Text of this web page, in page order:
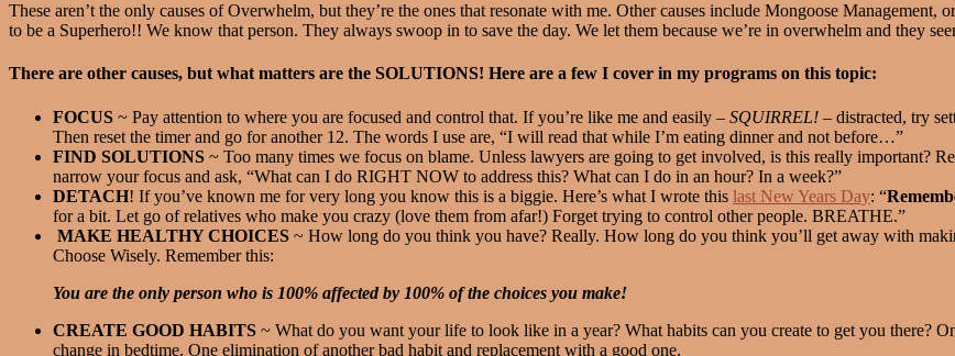
These aren’t the only causes of Overwhelm, but they’re the ones that resonate with me. Other causes include Mongoose Management,
to be a Superhero!! We know that person. They always swoop in to save the day. We let them because we’re in overwhelm and they
There are other causes, but what matters are the SOLUTIONS! Here are a few I cover in my programs on this topic:
FOCUS ~ Pay attention to where you are focused and control that. If you’re like me and easily – SQUIRREL! – distracted, try
Then reset the timer and go for another 12. The words I use are, “I will read that while I’m eating dinner and not before…”
FIND SOLUTIONS ~ Too many times we focus on blame. Unless lawyers are going to get involved, is this really important?
narrow your focus and ask, “What can I do RIGHT NOW to address this? What can I do in an hour? In a week?”
DETACH! If you’ve known me for very long you know this is a biggie. Here’s what I wrote this last New Years Day: “
for a bit. Let go of relatives who make you crazy (love them from afar!) Forget trying to control other people. BREATHE.”
MAKE HEALTHY CHOICES ~ How long do you think you have? Really. How long do you think you’ll get away with
Choose Wisely. Remember this:
You are the only person who is 100% affected by 100% of the choices you make!
CREATE GOOD HABITS ~ What do you want your life to look like in a year? What habits can you create to get you there?
change in bedtime. One elimination of another bad habit and replacement with a good one.